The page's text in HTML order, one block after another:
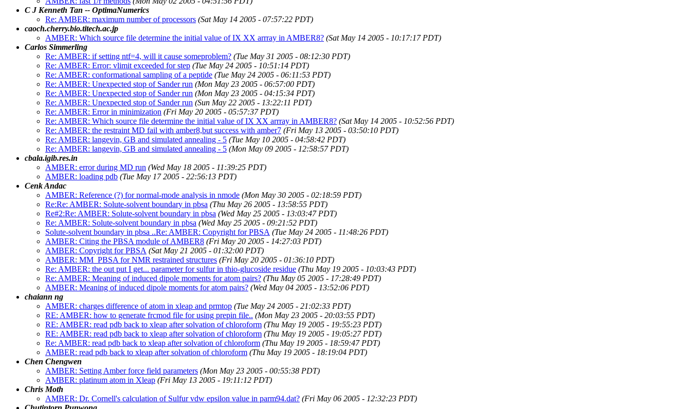
C J Kenneth Tan -- OptimaNumerics
Re: AMBER: maximum number of processors (Sat May 14 2005 - 07:57:22 PDT)
caoch.cherry.bio.titech.ac.jp
AMBER: Which source file determine the initial value of IX XX arrray in AMBER8? (Sat May 14 2005 - 10:17:17 PDT)
Carlos Simmerling
Re: AMBER: if setting ntf=4, will it cause someproblem? (Tue May 31 2005 - 08:12:30 PDT)
Re: AMBER: Error: vlimit exceeded for step (Tue May 24 2005 - 10:51:14 PDT)
Re: AMBER: conformational sampling of a peptide (Tue May 24 2005 - 06:11:53 PDT)
Re: AMBER: Unexpected stop of Sander run (Mon May 23 2005 - 06:57:00 PDT)
Re: AMBER: Unexpected stop of Sander run (Mon May 23 2005 - 04:15:34 PDT)
Re: AMBER: Unexpected stop of Sander run (Sun May 22 2005 - 13:22:11 PDT)
Re: AMBER: Error in minimization (Fri May 20 2005 - 05:57:37 PDT)
Re: AMBER: Which source file determine the initial value of IX XX arrray in AMBER8? (Sat May 14 2005 - 10:52:56 PDT)
Re: AMBER: the restraint MD fail with amber8,but success with amber7 (Fri May 13 2005 - 03:50:10 PDT)
Re: AMBER: langevin, GB and simulated annealing - 5 (Tue May 10 2005 - 04:58:42 PDT)
Re: AMBER: langevin, GB and simulated annealing - 5 (Mon May 09 2005 - 12:58:57 PDT)
cbala.igib.res.in
AMBER: error during MD run (Wed May 18 2005 - 11:39:25 PDT)
AMBER: loading pdb (Tue May 17 2005 - 22:56:13 PDT)
Cenk Andac
AMBER: Reference (?) for normal-mode analysis in nmode (Mon May 30 2005 - 02:18:59 PDT)
Re:Re: AMBER: Solute-solvent boundary in pbsa (Thu May 26 2005 - 13:58:55 PDT)
Re#2:Re: AMBER: Solute-solvent boundary in pbsa (Wed May 25 2005 - 13:03:47 PDT)
Re: AMBER: Solute-solvent boundary in pbsa (Wed May 25 2005 - 09:21:52 PDT)
Solute-solvent boundary in pbsa ..Re: AMBER: Copyright for PBSA (Tue May 24 2005 - 11:48:26 PDT)
AMBER: Citing the PBSA module of AMBER8 (Fri May 20 2005 - 14:27:03 PDT)
AMBER: Copyright for PBSA (Sat May 21 2005 - 01:32:00 PDT)
AMBER: MM_PBSA for NMR restrained structures (Fri May 20 2005 - 01:36:10 PDT)
Re: AMBER: the out put I get... parameter for sulfur in thio-glucoside residue (Thu May 19 2005 - 10:03:43 PDT)
Re: AMBER: Meaning of induced dipole moments for atom pairs? (Thu May 05 2005 - 17:28:49 PDT)
AMBER: Meaning of induced dipole moments for atom pairs? (Wed May 04 2005 - 13:52:06 PDT)
chaiann ng
AMBER: charges difference of atom in xleap and prmtop (Tue May 24 2005 - 21:02:33 PDT)
RE: AMBER: how to generate frcmod file for using prepin file.. (Mon May 23 2005 - 20:03:55 PDT)
RE: AMBER: read pdb back to xleap after solvation of chloroform (Thu May 19 2005 - 19:55:23 PDT)
RE: AMBER: read pdb back to xleap after solvation of chloroform (Thu May 19 2005 - 19:05:27 PDT)
Re: AMBER: read pdb back to xleap after solvation of chloroform (Thu May 19 2005 - 18:59:47 PDT)
AMBER: read pdb back to xleap after solvation of chloroform (Thu May 19 2005 - 18:19:04 PDT)
Chen Chengwen
AMBER: Setting Amber force field parameters (Mon May 23 2005 - 00:55:38 PDT)
AMBER: platinum atom in Xleap (Fri May 13 2005 - 19:11:12 PDT)
Chris Moth
AMBER: Dr. Cornell's calculation of Sulfur vdw epsilon value in parm94.dat? (Fri May 06 2005 - 12:32:23 PDT)